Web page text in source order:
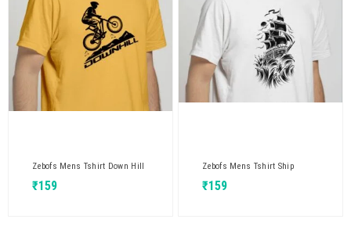
Zebofs Mens Tshirt Down Hill
₹159
Zebofs Mens Tshirt Ship
₹159